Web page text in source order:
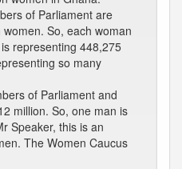
of Parliament are
So, each woman
representing 448,275
so many
of Parliament and
million. So, one man is
Speaker, this is an
The Women Caucus